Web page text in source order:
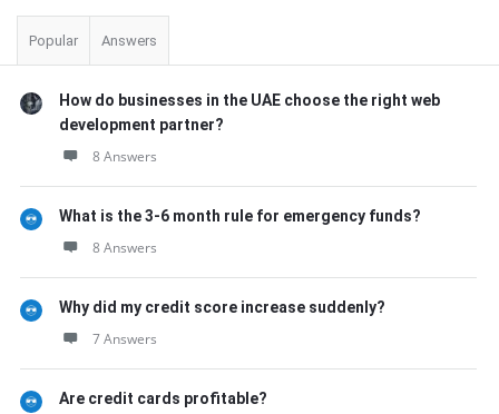
Popular Answers
How do businesses in the UAE choose the right web
development partner?
8 Answers
What is the 3-6 month rule for emergency funds?
8 Answers
Why did my credit score increase suddenly?
7 Answers
Are credit cards profitable?